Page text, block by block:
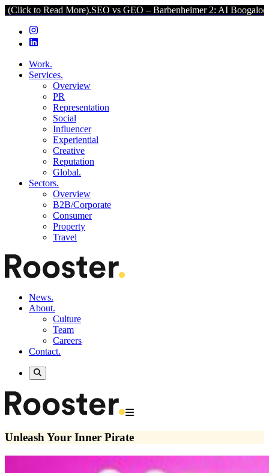
Read More).SEO vs GEO – Barbenheimer 2: AI Boogaloo (Click
Work.
Services.
Overview
PR
Representation
Social
Influencer
Experiential
Creative
Reputation
Global.
Sectors.
Overview
B2B/Corporate
Consumer
Property
Travel
News.
About.
Culture
Team
Careers
Contact.
Unleash Your Inner Pirate